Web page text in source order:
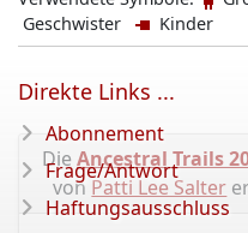
Geschwister
Kinder
Die Ancestral Trails
von Patti Lee Salter
Direkte Links ...
Abonnement
Frage/Antwort
Haftungsausschluss